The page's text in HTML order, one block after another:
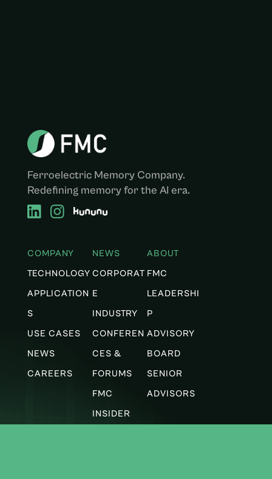
Ferroelectric Memory Company.
Redefining memory for the AI era.
COMPANY
TECHNOLOGY
APPLICATION
S
USE CASES
NEWS
CAREERS
NEWS
CORPORAT
E
INDUSTRY
CONFEREN
CES &
FORUMS
FMC
INSIDER
ABOUT
FMC
LEADERSHI
P
ADVISORY
BOARD
SENIOR
ADVISORS